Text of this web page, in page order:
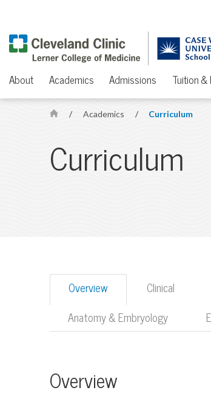
About Academics Admissions Tuition &
H
m
e
/ Academics / Curriculum
Curriculum
Overview Clinical
Anatomy & Embryology
Overview